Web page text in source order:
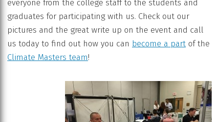
everyone from the college staff to the students and
graduates for participating with us. Check out our
pictures and the great write up on the event and call
us today to find out how you can become a part of the
Climate Masters team!